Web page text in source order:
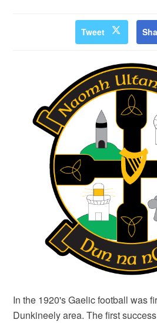
Tweet
In the 1920's Gaelic football was
Dunkineely area. The first